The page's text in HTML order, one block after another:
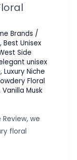
Brands /
, Best Unisex
Side
unisex
, Luxury Niche
Floral
Vanilla Musk
Review, we
floral